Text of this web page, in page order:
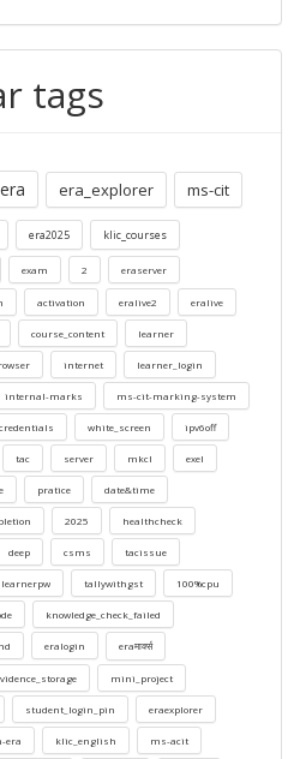
tags
era era_explorer
ms-cit
era2025 klic_courses
exam 2 eraserver
activation eralive2 eralive
course_content learner
internet learner_login
internal-marks ms-cit-marking-system
credentials white_screen ipv6off
tac server mkcl exel
pratice date&time
2025 healthcheck
deep csms tacissue
learnerpw tallywithgst 100%cpu
knowledge_check_failed
eralogin eraमार्क्स
mini_project
student_login_pin eraexplorer
era klic_english ms-acit